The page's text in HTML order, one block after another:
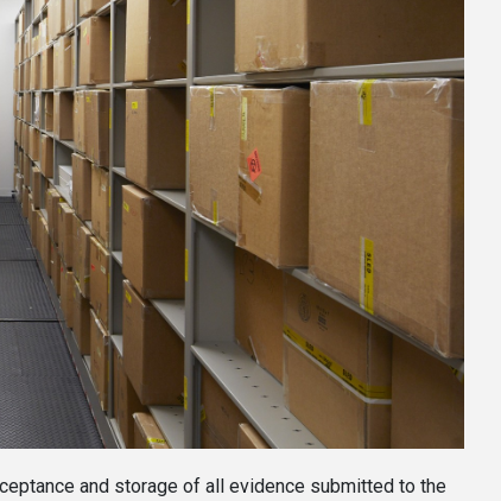
and storage of all evidence submitted to the